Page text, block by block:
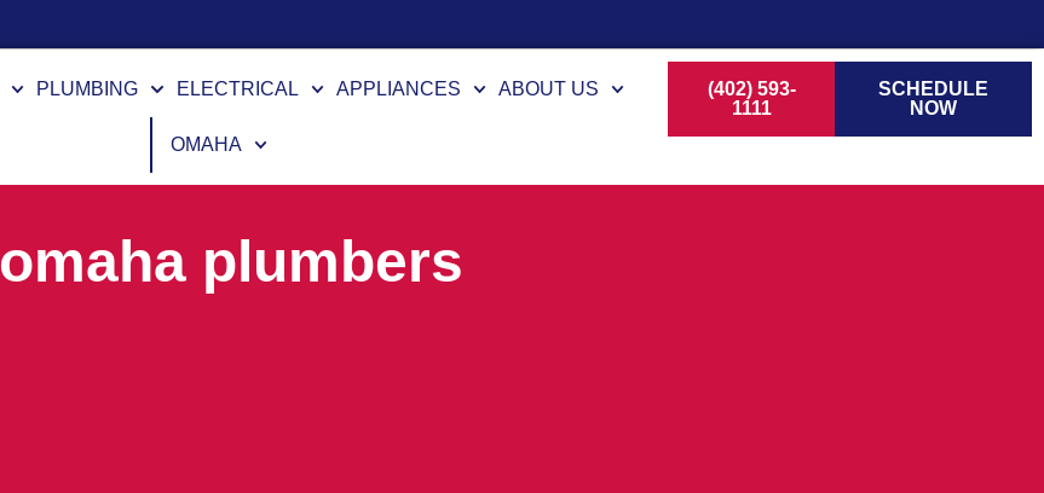
PLUMBING ELECTRICAL APPLIANCES ABOUT US
OMAHA
(402) 593-
1111
SCHEDULE
NOW
omaha plumbers